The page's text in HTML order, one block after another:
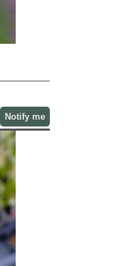
Notify me